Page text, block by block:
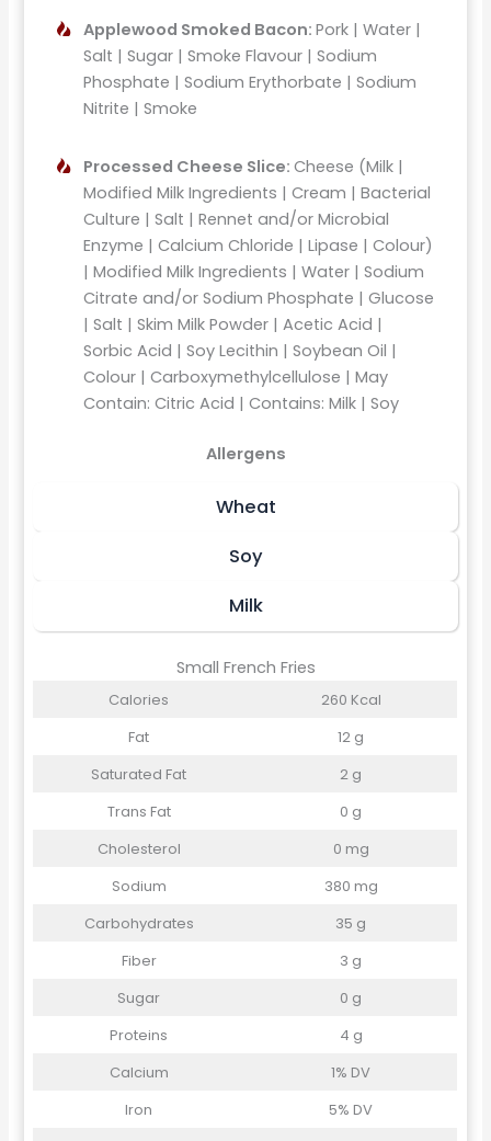
Applewood Smoked Bacon:Pork | Water |
Salt | Sugar | Smoke Flavour | Sodium
Phosphate | Sodium Erythorbate | Sodium
Nitrite | Smoke
Processed Cheese Slice:Cheese (Milk |
Modified Milk Ingredients | Cream | Bacterial
Culture | Salt | Rennet and/or Microbial
Enzyme | Calcium Chloride | Lipase | Colour)
| Modified Milk Ingredients | Water | Sodium
Citrate and/or Sodium Phosphate | Glucose
| Salt | Skim Milk Powder | Acetic Acid |
Sorbic Acid | Soy Lecithin | Soybean Oil |
Colour | Carboxymethylcellulose | May
Contain: Citric Acid | Contains: Milk | Soy
Allergens
Wheat
Soy
Milk
Small French Fries
Calories
260 Kcal
Fat
12 g
Saturated Fat
2 g
Trans Fat
0 g
Cholesterol
0 mg
Sodium
380 mg
Carbohydrates
35 g
Fiber
3 g
Sugar
0 g
Proteins
4 g
Calcium
1% DV
Iron
5% DV